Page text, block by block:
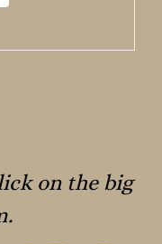
on the big